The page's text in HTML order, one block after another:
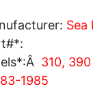
Sea
310,
1985